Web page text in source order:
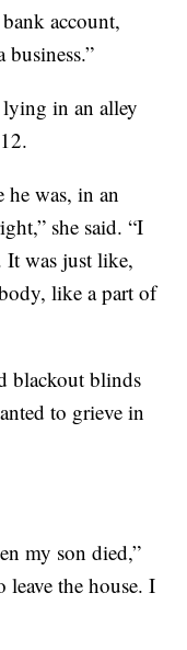
account,
lying in an alley
was, in an
she said. “I
It was just like,
like a part of
blackout blinds
to grieve in
my son died,”
the house. I